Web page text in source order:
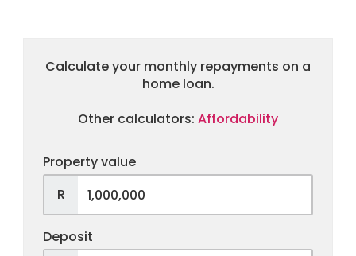
Calculate your monthly repayments on a
home loan.
Other calculators: Affordability
Property value
R
Deposit